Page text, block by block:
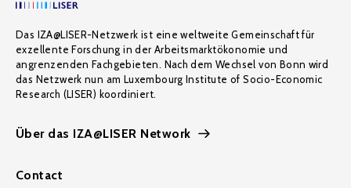
Das IZA@LISER-Netzwerk ist eine weltweite Gemeinschaft für
exzellente Forschung in der Arbeitsmarktökonomie und
angrenzenden Fachgebieten. Nach dem Wechsel von Bonn wird
das Netzwerk nun am Luxembourg Institute of Socio-Economic
Research (LISER) koordiniert.
Über das IZA@LISER Network
Contact